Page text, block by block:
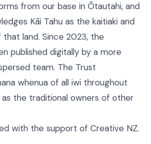
from our base in Ōtautahi, and
Kāi Tahu as the kaitiaki and
land. Since 2023, the
published digitally by a more
team. The Trust
whenua of all iwi throughout
as the traditional owners of other
with the support of Creative NZ.